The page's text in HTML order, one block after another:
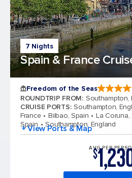
7 Nights
Spain & France
Freedom of the Seas
ROUNDTRIP FROM: Southampton,
CRUISE PORTS: Southampton,
France
Bilbao, Spain La Coruna,
Spain
Southampton, England
+ View Ports & Map
AVG PER
$